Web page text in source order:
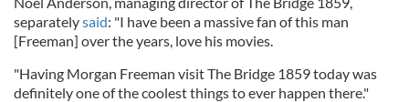
separatelysaid: "I have been a massive fan of this man
[Freeman] over the years, love his movies.
"Having Morgan Freeman visit The Bridge 1859 today was
definitely one of the coolest things to ever happen there."